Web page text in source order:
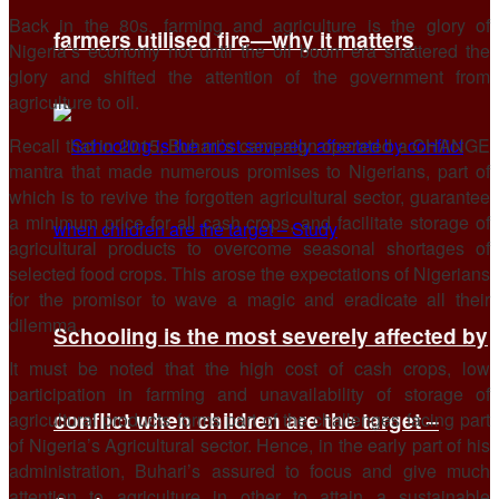
farmers utilised fire—why it matters
Schooling is the most severely affected by
conflict when children are the target –
Back in the 80s, farming and agriculture is the glory of
Nigeria’s economy not until the oil boom era shattered the
glory and shifted the attention of the government from
agriculture to oil.
Recall that in 2015, Buhari’s campaign operated a CHANGE
mantra that made numerous promises to Nigerians, part of
which is to revive the forgotten agricultural sector, guarantee
a minimum price for all cash crops, and facilitate storage of
agricultural products to overcome seasonal shortages of
selected food crops. This arose the expectations of Nigerians
for the promisor to wave a magic and eradicate all their
dilemma.
It must be noted that the high cost of cash crops, low
participation in farming and unavailability of storage of
agricultural products forms part of the challenges facing part
of Nigeria’s Agricultural sector. Hence, in the early part of his
administration, Buhari’s assured to focus and give much